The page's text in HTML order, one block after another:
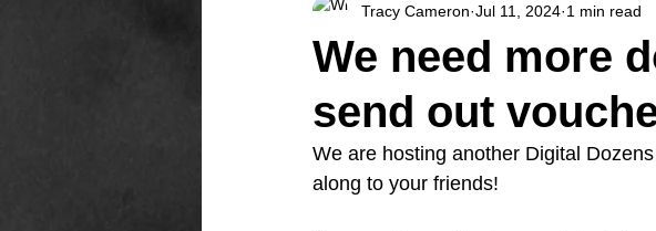
We need more
send out
Tracy Cameron Jul 11, 2024 1 min read
We are hosting another Digital
along to your friends!